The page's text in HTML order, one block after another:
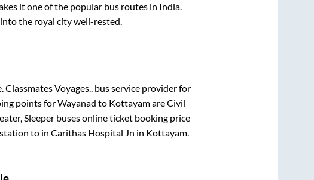
it one of the popular bus routes in India.
the royal city well-rested.
Classmates Voyages..bus service provider for
points forWayanad to KottayamareCivil
Sleeperbuses online ticket booking price
to in Carithas Hospital Jn in Kottayam.